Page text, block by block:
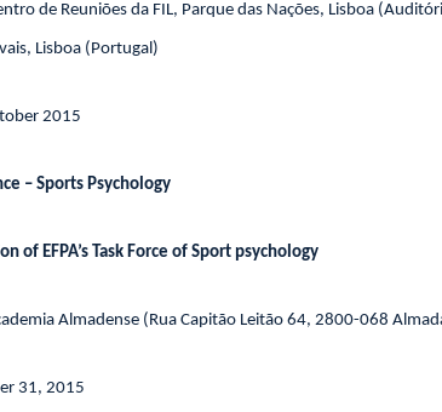
de Reuniões da FIL, Parque das Nações, Lisboa
Lisboa (Portugal)
2015
– Sports Psychology
of EFPA’s Task Force of Sport psychology
Almadense (Rua Capitão Leitão 64, 2800-068
31, 2015